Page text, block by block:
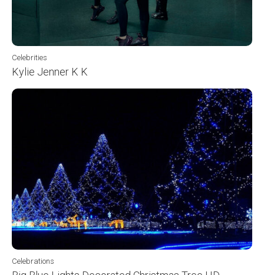
Celebrities
Kylie Jenner K K
Celebrations